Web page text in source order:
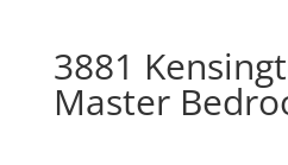
3881
Master